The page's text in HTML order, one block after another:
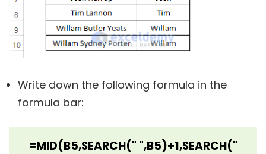
Write down the following formula in the
formula bar:
=MID(B5,SEARCH(" ",B5)+1,SEARCH("